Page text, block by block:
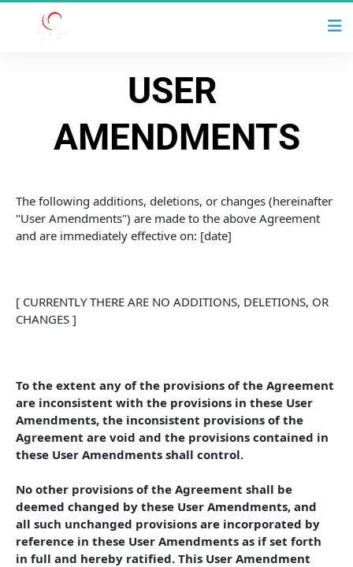
USER
AMENDMENTS
The following additions, deletions, or changes (hereinafter
"User Amendments") are made to the above Agreement
and are immediately effective on: [date]
[ CURRENTLY THERE ARE NO ADDITIONS, DELETIONS, OR
CHANGES ]
To the extent any of the provisions of the Agreement
are inconsistent with the provisions in these User
Amendments, the inconsistent provisions of the
Agreement are void and the provisions contained in
these User Amendments shall control.
No other provisions of the Agreement shall be
deemed changed by these User Amendments, and
all such unchanged provisions are incorporated by
reference in these User Amendments as if set forth
in full and hereby ratified. This User Amendment